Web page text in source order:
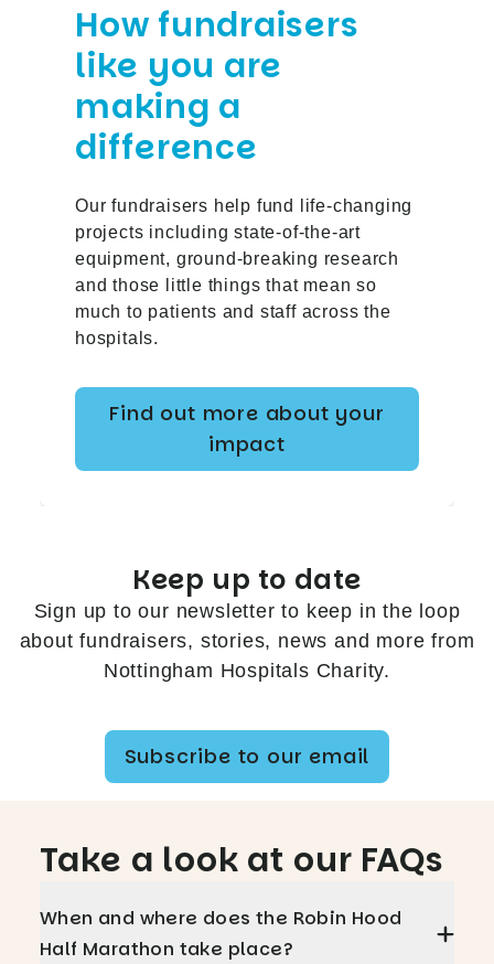
How fundraisers
like you are
making a
difference
Our fundraisers help fund life-changing
projects including state-of-the-art
equipment, ground-breaking research
and those little things that mean so
much to patients and staff across the
hospitals.
Find out more about your
impact
Keep up to date
Sign up to our newsletter to keep in the loop
about fundraisers, stories, news and more from
Nottingham Hospitals Charity.
Subscribe to our email
Take a look at our FAQs
When and where does the Robin Hood
Half Marathon take place?